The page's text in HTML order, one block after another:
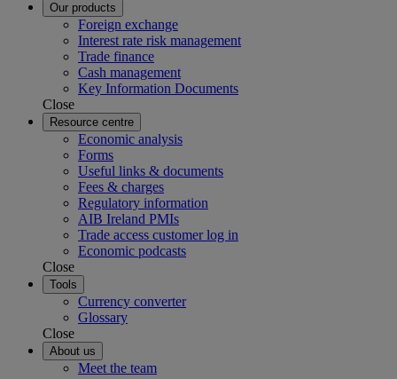
Our products
Foreign exchange
Interest rate risk management
Trade finance
Cash management
Key Information Documents
Close
Resource centre
Economic analysis
Forms
Useful links & documents
Fees & charges
Regulatory information
AIB Ireland PMIs
Trade access customer log in
Economic podcasts
Close
Tools
Currency converter
Glossary
Close
About us
Meet the team